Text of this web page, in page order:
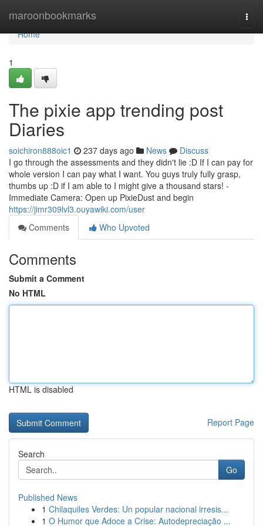
maroonbookmarks
Home
Home
1
The pixie app trending post
Diaries
soichiron888oic1 237 days ago News
Discuss
I go through the assessments and they didn't lie :D If I can pay for
whole version I can pay what I want. You guys truly fully grasp,
thumbs up :D if I am able to I might give a thousand stars! -
Immediate Camera: Open up PixieDust and begin
https://jimr309lvl3.ouyawiki.com/user
Comments
Who Upvoted
Comments
Submit a Comment
No HTML
HTML is disabled
Report Page
Search
Go
Published News
1 Chilaquiles Verdes: Un popular nacional irresis...
1 O Humor que Adoce a Crise: Autodepreciação ...